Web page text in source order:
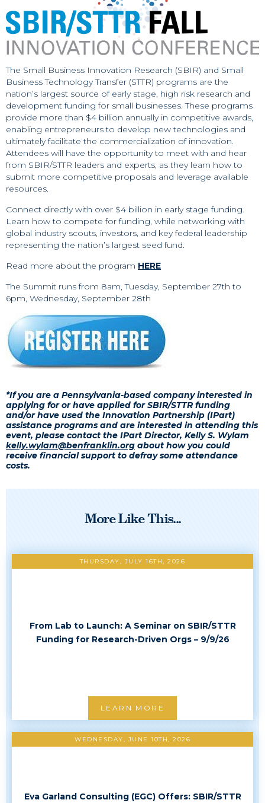
The Small Business Innovation Research (SBIR) and Small
Business Technology Transfer (STTR) programs are the
nation’s largest source of early stage, high risk research and
development funding for small businesses. These programs
provide more than $4 billion annually in competitive awards,
enabling entrepreneurs to develop new technologies and
ultimately facilitate the commercialization of innovation.
Attendees will have the opportunity to meet with and hear
from SBIR/STTR leaders and experts, as they learn how to
submit more competitive proposals and leverage available
resources.
Connect directly with over $4 billion in early stage funding.
Learn how to compete for funding, while networking with
global industry scouts, investors, and key federal leadership
representing the nation’s largest seed fund.
Read more about the program HERE
The Summit runs from 8am, Tuesday, September 27th to
6pm, Wednesday, September 28th
*If you are a Pennsylvania-based company interested in
applying for or have applied for SBIR/STTR funding
and/or have used the Innovation Partnership (IPart)
assistance programs and are interested in attending this
event, please contact the IPart Director, Kelly S. Wylam
kelly.wylam@benfranklin.org about how you could
receive financial support to defray some attendance
costs.
More Like This...
THURSDAY, JULY 16TH, 2026
From Lab to Launch: A Seminar on SBIR/STTR
Funding for Research-Driven Orgs – 9/9/26
LEARN MORE
WEDNESDAY, JUNE 10TH, 2026
Eva Garland Consulting (EGC) Offers: SBIR/STTR